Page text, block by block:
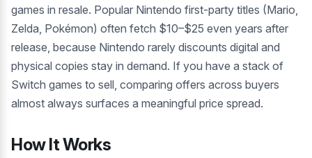
games in resale. Popular Nintendo first-party titles (Mario,
Zelda, Pokémon) often fetch $10–$25 even years after
release, because Nintendo rarely discounts digital and
physical copies stay in demand. If you have a stack of
Switch games to sell, comparing offers across buyers
almost always surfaces a meaningful price spread.
How It Works